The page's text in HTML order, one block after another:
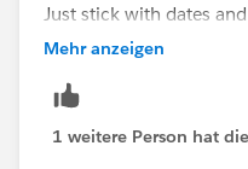
Just stick with dates
required.
Mehr anzeigen
1 weitere Person hat